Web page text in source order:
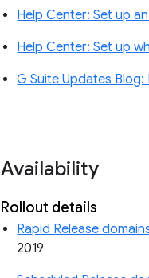
Help Center: Set up
Help Center: Set up
G Suite Updates
Availability
Rollout details
Rapid Release
2019